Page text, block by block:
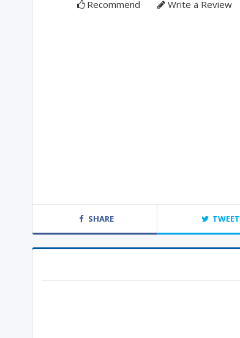
Recommend Write a Review
SHARE TWEET